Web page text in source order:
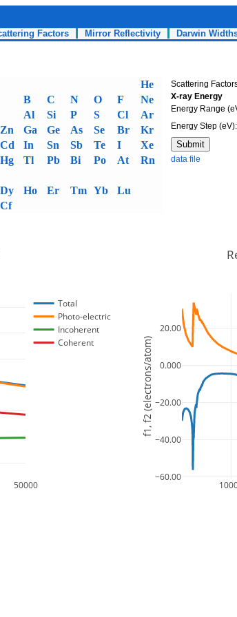
Factors Mirror Reflectivity Darwin
He
B C N O F
Ne
Al Si P S Cl
Ar
Zn Ga Ge As Se Br
Kr
Cd In Sn Sb Te I
Xe
Hg Tl Pb Bi Po At
Rn
Dy Ho Er Tm Yb
Lu
Cf
Scattering
X-ray Energy
Energy Range
Energy Step (eV):
data file
50000
Total
Photo-electric
Incoherent
Coherent
−60.00
−40.00
−20.00
0.000
20.00
f1, f2 (electrons/atom)